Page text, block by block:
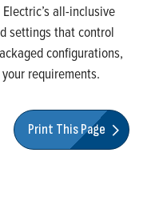
all-inclusive
settings that control
configurations,
requirements.
Print This Page